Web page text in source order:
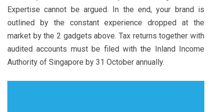
Expertise cannot be argued. In the end, your brand is
outlined by the constant experience dropped at the
market by the 2 gadgets above. Tax returns together with
audited accounts must be filed with the Inland Income
Authority of Singapore by 31 October annually.